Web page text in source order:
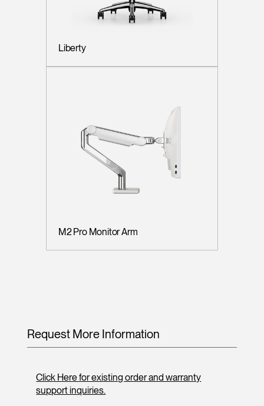
Liberty
M2 Pro Monitor Arm
Request More Information
Click Here for existing order and warranty
support inquiries.